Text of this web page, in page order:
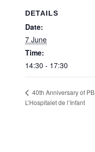
DETAILS
Date:
7 June
Time:
14:30 - 17:30
40th Anniversary of PB
L’Hospitalet de l’Infant